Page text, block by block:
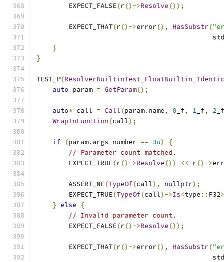
        EXPECT_FALSE
(r()->Resolve());
        EXPECT_THAT
(r()->error(), HasSubstr(
                                            std
}
}
TEST_P(
auto param = GetParam();
auto* call = Call(param.name, 0 _f, 1 _f, 2 _f
WrapInFunction(call);
if (param. args_number == 3u)
{
// Parameter count matched.
        EXPECT_TRUE
(r()->Resolve()) << r()->
        ASSERT_NE
(TypeOf(call), nullptr);
        EXPECT_TRUE
(TypeOf(call)->Is<type :: F32
} else
{
// Invalid parameter count.
        EXPECT_FALSE
(r()->Resolve());
        EXPECT_THAT
(r()->error(), HasSubstr(
                                            std